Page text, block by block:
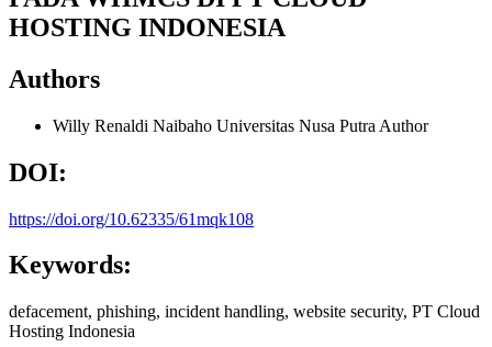
HOSTING INDONESIA
Authors
Willy Renaldi Naibaho Universitas Nusa Putra Author
DOI:
https://doi.org/10.62335/61mqk108
Keywords:
defacement, phishing, incident handling, website security, PT Cloud
Hosting Indonesia